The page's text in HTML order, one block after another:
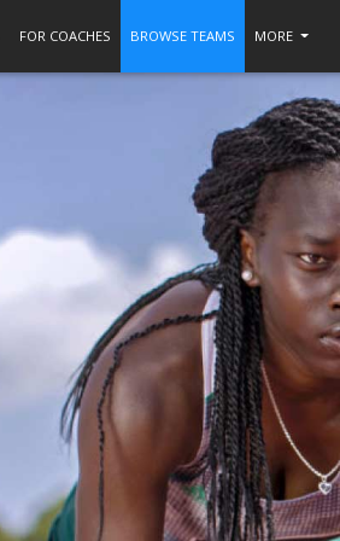
FOR COACHES BROWSE TEAMS MORE